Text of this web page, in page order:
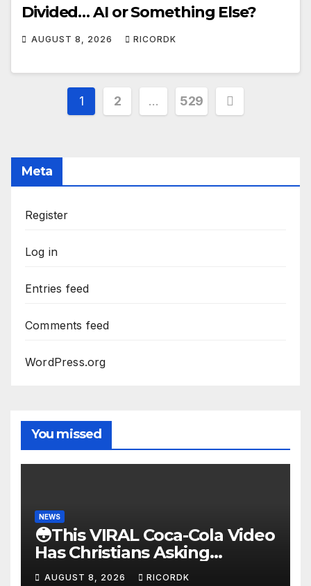
Divided… AI or Something Else?
AUGUST 8, 2026 RICORDK
Posts
1 2 … 529
Meta
Register
Log in
Entries feed
Comments feed
WordPress.org
You missed
NEWS
😳This VIRAL Coca-Cola Video
Has Christians Asking
Questions…
AUGUST 8, 2026 RICORDK